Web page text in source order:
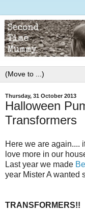
Thursday, 31 October 2013
Halloween
Transformers
Here we are again....
love more in our
Last year we made
year Mister A wanted
TRANSFORMERS!!